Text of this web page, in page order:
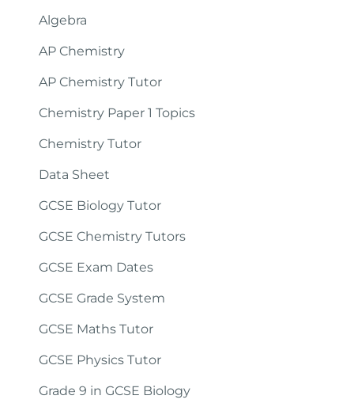
Algebra
AP Chemistry
AP Chemistry Tutor
Chemistry Paper 1 Topics
Chemistry Tutor
Data Sheet
GCSE Biology Tutor
GCSE Chemistry Tutors
GCSE Exam Dates
GCSE Grade System
GCSE Maths Tutor
GCSE Physics Tutor
Grade 9 in GCSE Biology